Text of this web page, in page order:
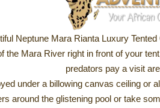
Neptune Mara Rianta Luxury
the Mara River right in front of your
predators pay a visit
under a billowing canvas ceiling or
around the glistening pool or take